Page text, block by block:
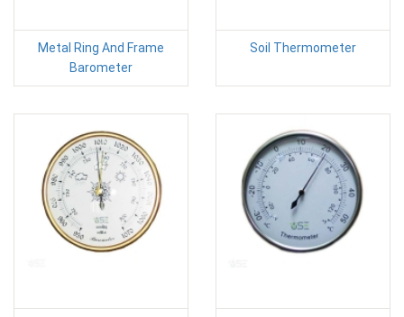
Metal Ring And Frame
Barometer
Soil Thermometer